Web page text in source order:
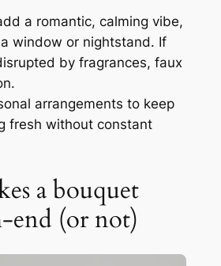
a romantic, calming vibe,
window or nightstand. If
by fragrances, faux
arrangements to keep
fresh without constant
a bouquet
end (or not)